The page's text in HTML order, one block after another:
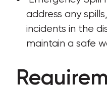
address any
incidents in the
maintain a safe